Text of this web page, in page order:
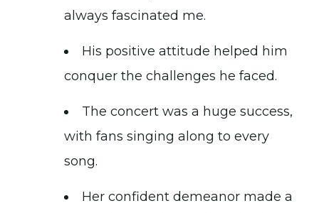
always fascinated me.
His positive attitude helped him
conquer the challenges he faced.
The concert was a huge success,
with fans singing along to every
song.
Her confident demeanor made a